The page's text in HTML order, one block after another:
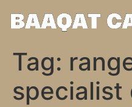
Tag:
specialist